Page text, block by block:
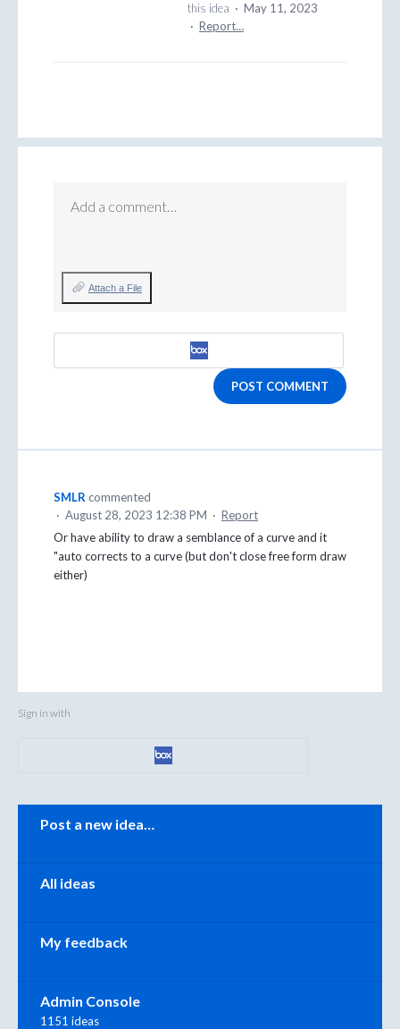
this idea · May 11, 2023
· Report…
Add a comment…
Attach a File
POST COMMENT
SMLR commented
· August 28, 2023 12:38 PM · Report
Or have ability to draw a semblance of a curve and it
"auto corrects to a curve (but don't close free form draw
either)
Sign in with
Post a new idea…
All ideas
My feedback
Admin Console
1151 ideas